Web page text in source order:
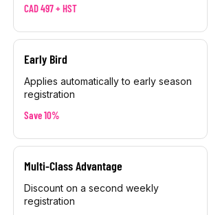
CAD 497 + HST
Early Bird
Applies automatically to early season
registration
Save 10%
Multi-Class Advantage
Discount on a second weekly
registration